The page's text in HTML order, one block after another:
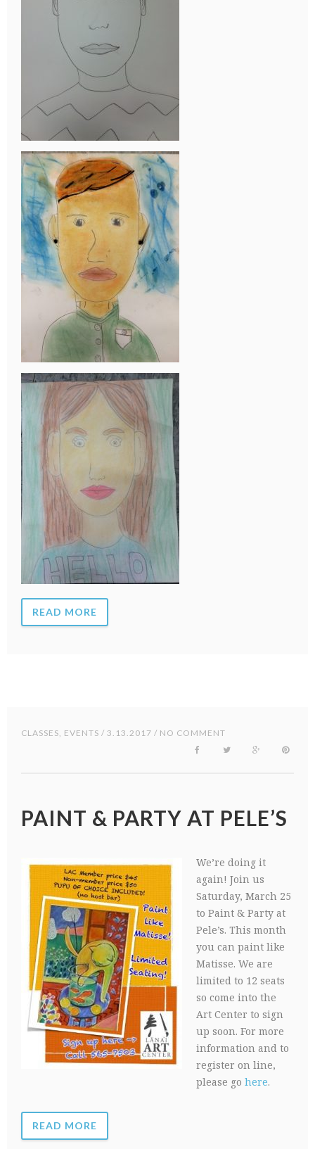
READ MORE
CLASSES, EVENTS / 3.13.2017 / NO COMMENT
PAINT & PARTY AT PELE’S
We’re doing it
again! Join us
Saturday, March 25
to Paint & Party at
Pele’s. This month
you can paint like
Matisse. We are
limited to 12 seats
so come into the
Art Center to sign
up soon. For more
information and to
register on line,
please go here.
READ MORE